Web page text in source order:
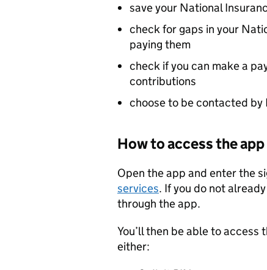
save your National
check for gaps in your
paying them
check if you can make a
contributions
choose to be contacted
How to access the app
Open the app and enter the
services. If you do not
through the app.
You’ll then be able to access
either: